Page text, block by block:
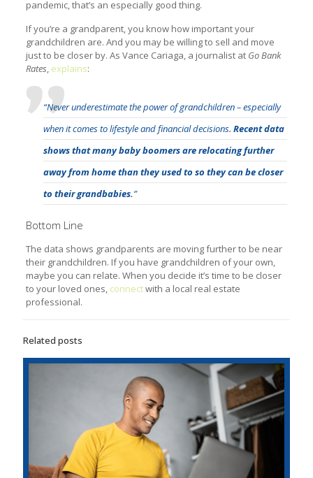
pandemic, that’s an especially good thing.
If you’re a grandparent, you know how important your
grandchildren are. And you may be willing to sell and move
just to be closer by. As Vance Cariaga, a journalist at Go Bank
Rates, explains:
“Never underestimate the power of grandchildren – especially
when it comes to lifestyle and financial decisions. Recent data
shows that many baby boomers are relocating further
away from home than they used to so they can be closer
to their grandbabies.”
Bottom Line
The data shows grandparents are moving further to be near
their grandchildren. If you have grandchildren of your own,
maybe you can relate. When you decide it’s time to be closer
to your loved ones, connectwith a local real estate
professional.
Related posts